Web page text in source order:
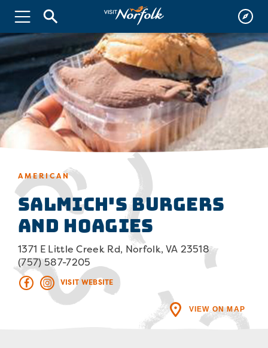
AMERICAN
Salmich's Burgers
and Hoagies
1371 E Little Creek Rd, Norfolk, VA 23518
(757) 587-7205
VISIT WEBSITE
VIEW ON MAP